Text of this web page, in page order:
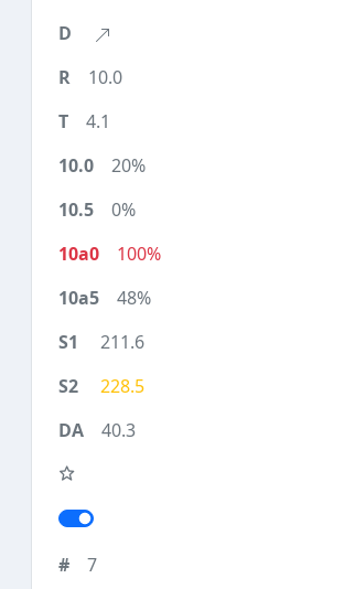
10.0
4.1
20%
0%
100%
48%
211.6
228.5
40.3
7